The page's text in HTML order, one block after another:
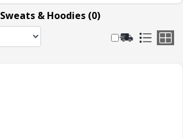
Sweats & Hoodies (0)